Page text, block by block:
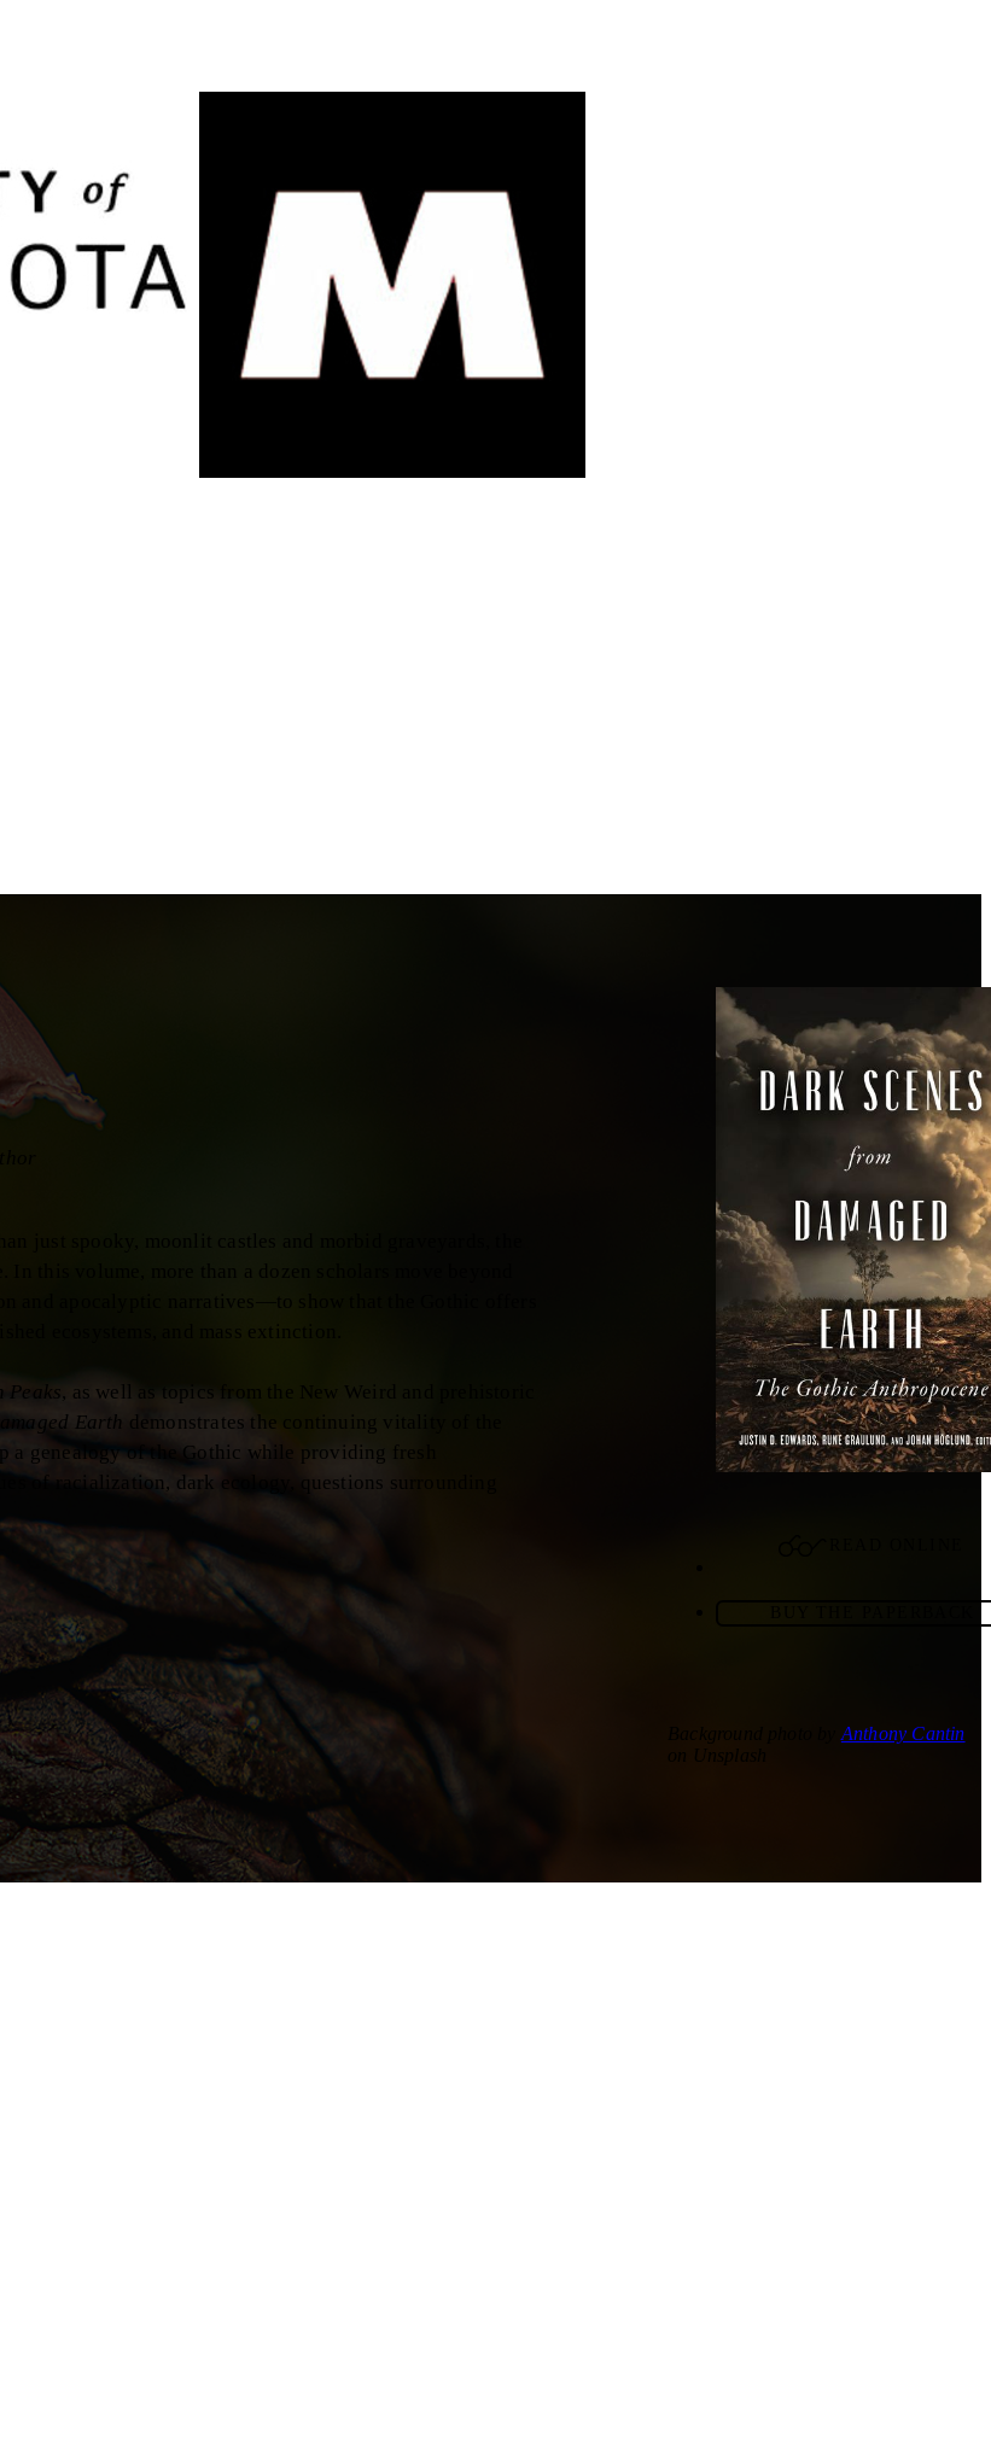
just spooky, moonlit castles and morbid graveyards, the
this volume, more than a dozen scholars move beyond
and apocalyptic narratives—to show that the Gothic offers
ecosystems, and mass extinction.
Peaks
, as well as topics from the New Weird and prehistoric
Earth demonstrates the continuing vitality of the
a genealogy of the Gothic while providing fresh
of racialization, dark ecology, questions surrounding
Anthony Cantin
on Unsplash